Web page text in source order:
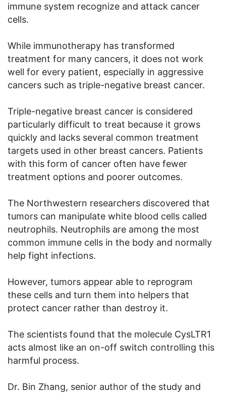
immune system recognize and attack cancer
cells.
While immunotherapy has transformed
treatment for many cancers, it does not work
well for every patient, especially in aggressive
cancers such as triple-negative breast cancer.
Triple-negative breast cancer is considered
particularly difficult to treat because it grows
quickly and lacks several common treatment
targets used in other breast cancers. Patients
with this form of cancer often have fewer
treatment options and poorer outcomes.
The Northwestern researchers discovered that
tumors can manipulate white blood cells called
neutrophils. Neutrophils are among the most
common immune cells in the body and normally
help fight infections.
However, tumors appear able to reprogram
these cells and turn them into helpers that
protect cancer rather than destroy it.
The scientists found that the molecule CysLTR1
acts almost like an on-off switch controlling this
harmful process.
Dr. Bin Zhang, senior author of the study and